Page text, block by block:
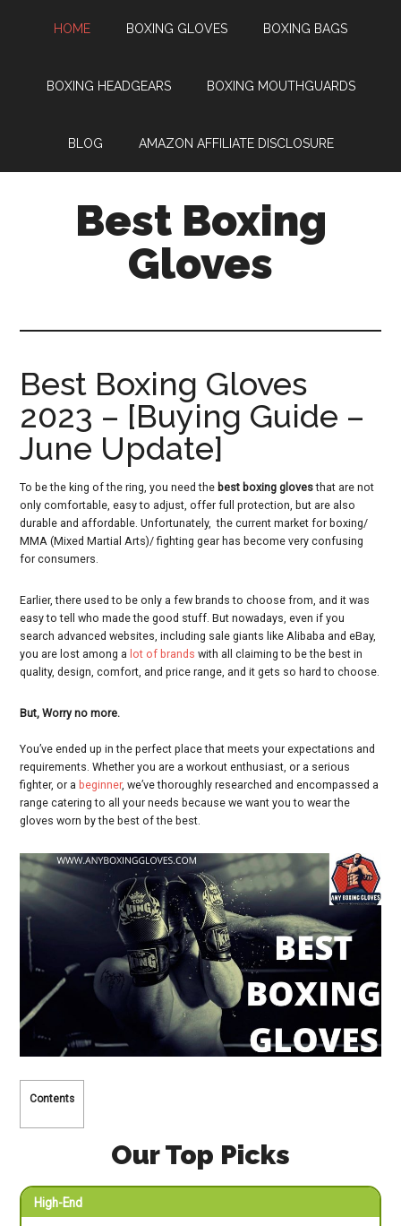
HOME BOXING GLOVES BOXING BAGS
BOXING HEADGEARS BOXING MOUTHGUARDS
BLOG AMAZON AFFILIATE DISCLOSURE
Best Boxing
Gloves
Best Boxing Gloves
2023 – [Buying Guide –
June Update]
To be the king of the ring, you need the best boxing glovesthat are not
only comfortable, easy to adjust, offer full protection, but are also
durable and affordable. Unfortunately, the current market for boxing/
MMA (Mixed Martial Arts)/ fighting gear has become very confusing
for consumers.
Earlier, there used to be only a few brands to choose from, and it was
easy to tell who made the good stuff. But nowadays, even if you
search advanced websites, including sale giants like Alibaba and eBay,
you are lost among a lot of brands with all claiming to be the best in
quality, design, comfort, and price range, and it gets so hard to choose.
But, Worry no more.
You’ve ended up in the perfect place that meets your expectations and
requirements. Whether you are a workout enthusiast, or a serious
fighter, or a beginner, we’ve thoroughly researched and encompassed a
range catering to all your needs because we want you to wear the
gloves worn by the best of the best.
Contents
Our Top Picks
High-End